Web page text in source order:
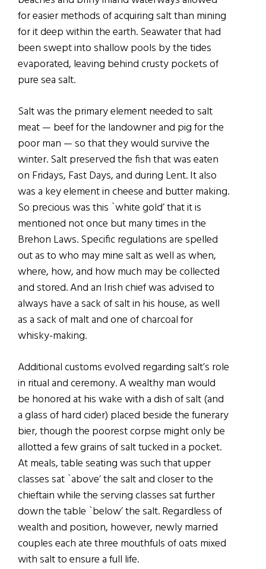
for easier methods of acquiring salt than mining
for it deep within the earth. Seawater that had
been swept into shallow pools by the tides
evaporated, leaving behind crusty pockets of
pure sea salt.
Salt was the primary element needed to salt
meat — beef for the landowner and pig for the
poor man — so that they would survive the
winter. Salt preserved the fish that was eaten
on Fridays, Fast Days, and during Lent. It also
was a key element in cheese and butter making.
So precious was this `white gold’ that it is
mentioned not once but many times in the
Brehon Laws. Specific regulations are spelled
out as to who may mine salt as well as when,
where, how, and how much may be collected
and stored. And an Irish chief was advised to
always have a sack of salt in his house, as well
as a sack of malt and one of charcoal for
whisky-making.
Additional customs evolved regarding salt’s role
in ritual and ceremony. A wealthy man would
be honored at his wake with a dish of salt (and
a glass of hard cider) placed beside the funerary
bier, though the poorest corpse might only be
allotted a few grains of salt tucked in a pocket.
At meals, table seating was such that upper
classes sat `above’ the salt and closer to the
chieftain while the serving classes sat further
down the table `below’ the salt. Regardless of
wealth and position, however, newly married
couples each ate three mouthfuls of oats mixed
with salt to ensure a full life.